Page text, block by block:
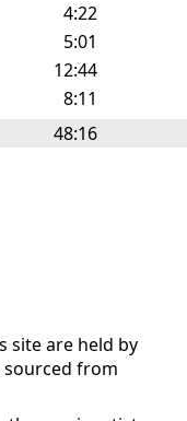
4:22
5:01
12:44
8:11
48:16
site are held by
sourced from